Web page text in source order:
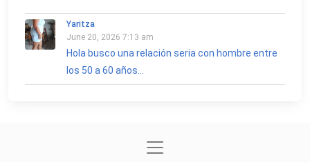
Yaritza
June 20, 2026 7:13 am
Hola busco una relación seria con hombre entre
los 50 a 60 años...